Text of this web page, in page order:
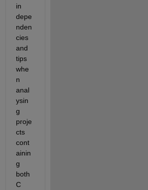
in
depe
nden
cies
and
tips
whe
n
anal
ysin
g
proje
cts
cont
ainin
g
both
C